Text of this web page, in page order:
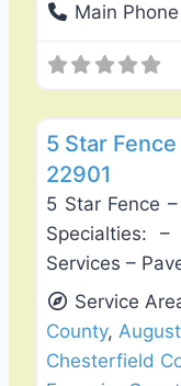
Main
5 Star
22901
5 Star Fence
Specialties: –
Services –
Service
County,
Chesterfield